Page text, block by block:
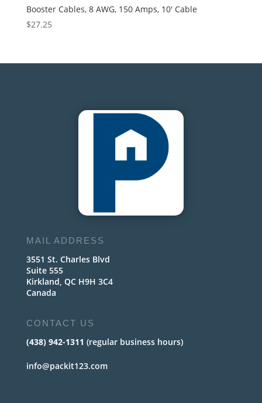
Booster Cables, 8 AWG, 150 Amps, 10′ Cable
$27.25
MAIL ADDRESS
3551 St. Charles Blvd
Suite 555
Kirkland, QC H9H 3C4
Canada
CONTACT US
(438) 942-1311 (regular business hours)
info@packit123.com